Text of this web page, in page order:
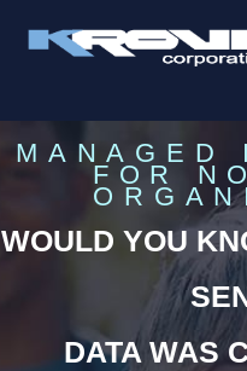
MANAGED
FOR
WOULD YOU
DATA WAS